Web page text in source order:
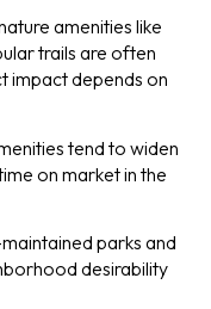
amenities like
trails are often
impact depends on
tend to widen
on market in the
parks and
desirability